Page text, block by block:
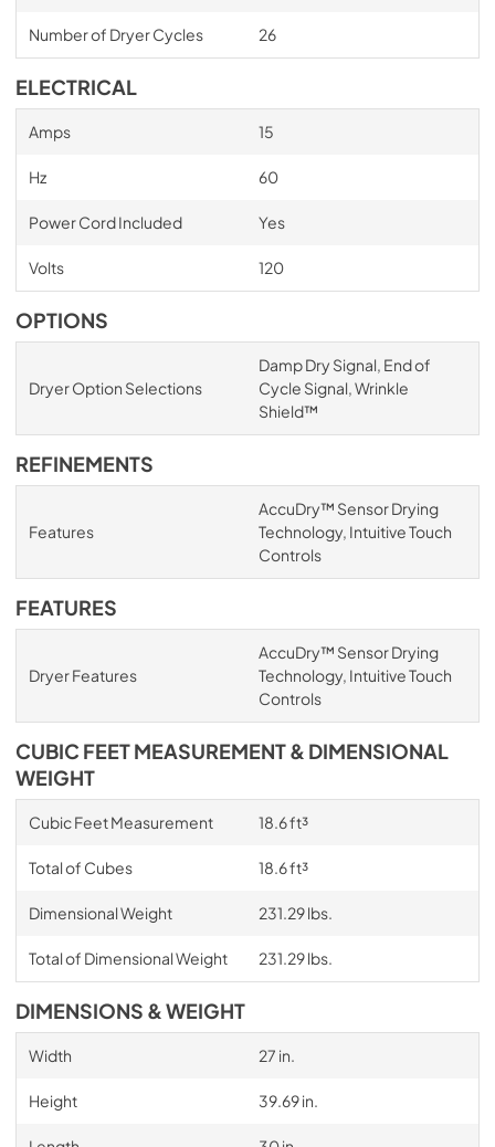
Number of Dryer Cycles 26
ELECTRICAL
Amps 15
Hz 60
Power Cord Included Yes
Volts 120
OPTIONS
Dryer Option Selections
Damp Dry Signal, End of
Cycle Signal, Wrinkle
Shield™
REFINEMENTS
Features
AccuDry™ Sensor Drying
Technology, Intuitive Touch
Controls
FEATURES
Dryer Features
AccuDry™ Sensor Drying
Technology, Intuitive Touch
Controls
CUBIC FEET MEASUREMENT & DIMENSIONAL
WEIGHT
Cubic Feet Measurement 18.6 ft³
Total of Cubes 18.6 ft³
Dimensional Weight 231.29 lbs.
Total of Dimensional Weight 231.29 lbs.
DIMENSIONS & WEIGHT
Width 27 in.
Height 39.69 in.